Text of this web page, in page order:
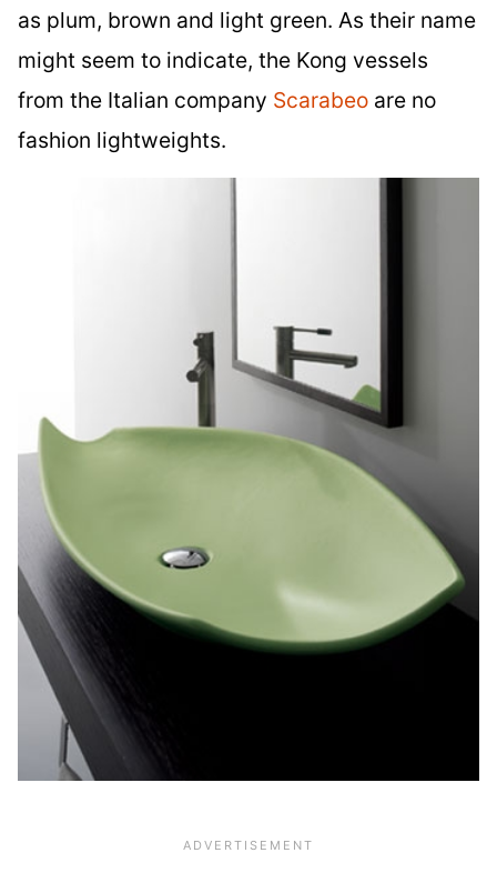
as plum, brown and light green. As their name
might seem to indicate, the Kong vessels
from the Italian company Scarabeo are no
fashion lightweights.